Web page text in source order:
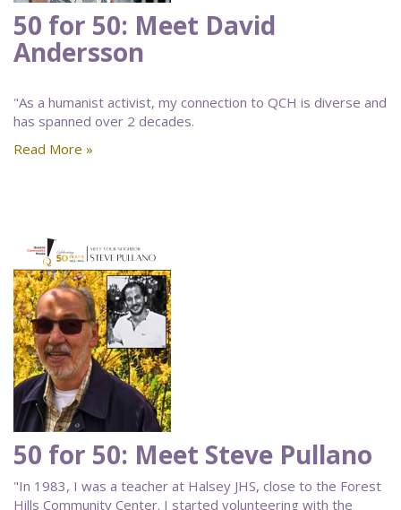
50 for 50: Meet David
Andersson
"As a humanist activist, my connection to QCH is diverse and
has spanned over 2 decades.
Read More »
50 for 50: Meet Steve Pullano
"In 1983, I was a teacher at Halsey JHS, close to the Forest
Hills Community Center. I started volunteering with the